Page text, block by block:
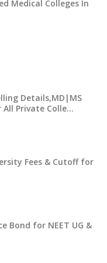
Medical Colleges In
Details,MD|MS
Private Colle…
Fees & Cutoff for
Bond for NEET UG &